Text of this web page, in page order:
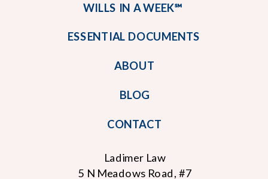
Ladimer Law
5 N Meadows Road, #7
CONTACT
BLOG
ABOUT
ESSENTIAL DOCUMENTS
WILLS IN A WEEK℠